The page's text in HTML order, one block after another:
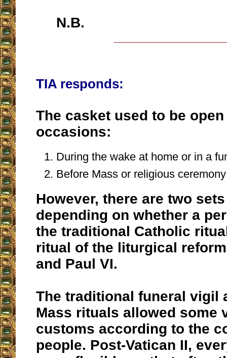
N.B.
TIA responds:
The casket used to be
occasions:
During the wake at home or in a
Before Mass or religious
However, there are two
depending on whether a
the traditional Catholic
ritual of the liturgical
and Paul VI.
The traditional funeral vigil
Mass rituals allowed some
customs according to the
people. Post-Vatican II,